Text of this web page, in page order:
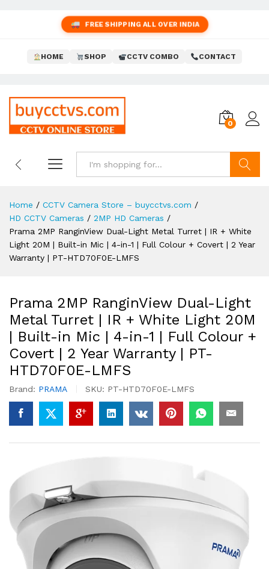
FREE SHIPPING ALL OVER INDIA
HOME SHOP CCTV COMBO CONTACT
0
Home / CCTV Camera Store – buycctvs.com /
HD CCTV Cameras / 2MP HD Cameras /
Prama 2MP RanginView Dual-Light Metal Turret | IR + White
Light 20M | Built-in Mic | 4-in-1 | Full Colour + Covert | 2 Year
Warranty | PT-HTD70F0E-LMFS
Prama 2MP RanginView Dual-Light
Metal Turret | IR + White Light 20M
| Built-in Mic | 4-in-1 | Full Colour +
Covert | 2 Year Warranty | PT-
HTD70F0E-LMFS
Brand: PRAMA SKU: PT-HTD70F0E-LMFS